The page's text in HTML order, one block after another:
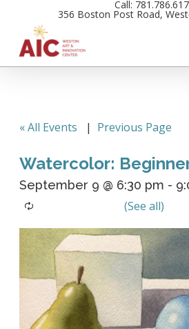
main
content
Call:
356 Boston Post Road,
« All Events | Previous Page
Watercolor:
September 9 @ 6:30 pm -